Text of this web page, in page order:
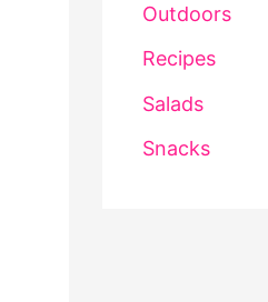
Outdoors
Recipes
Salads
Snacks